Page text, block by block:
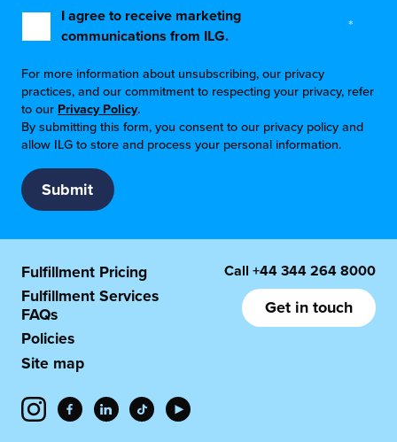
I agree to receive marketing
communications from ILG.
*
For more information about unsubscribing, our privacy
practices, and our commitment to respecting your privacy, refer
to our Privacy Policy.
By submitting this form, you consent to our privacy policy and
allow ILG to store and process your personal information.
Fulfillment Pricing
Fulfillment Services
FAQs
Policies
Site map
Call +44 344 264 8000
Get in touch